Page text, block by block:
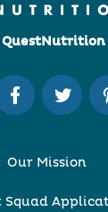
Our Mission
Squad